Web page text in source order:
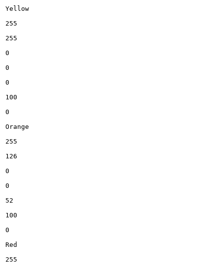
Yellow
255
255
0
0
0
100
0
Orange
255
126
0
0
52
100
0
Red
255